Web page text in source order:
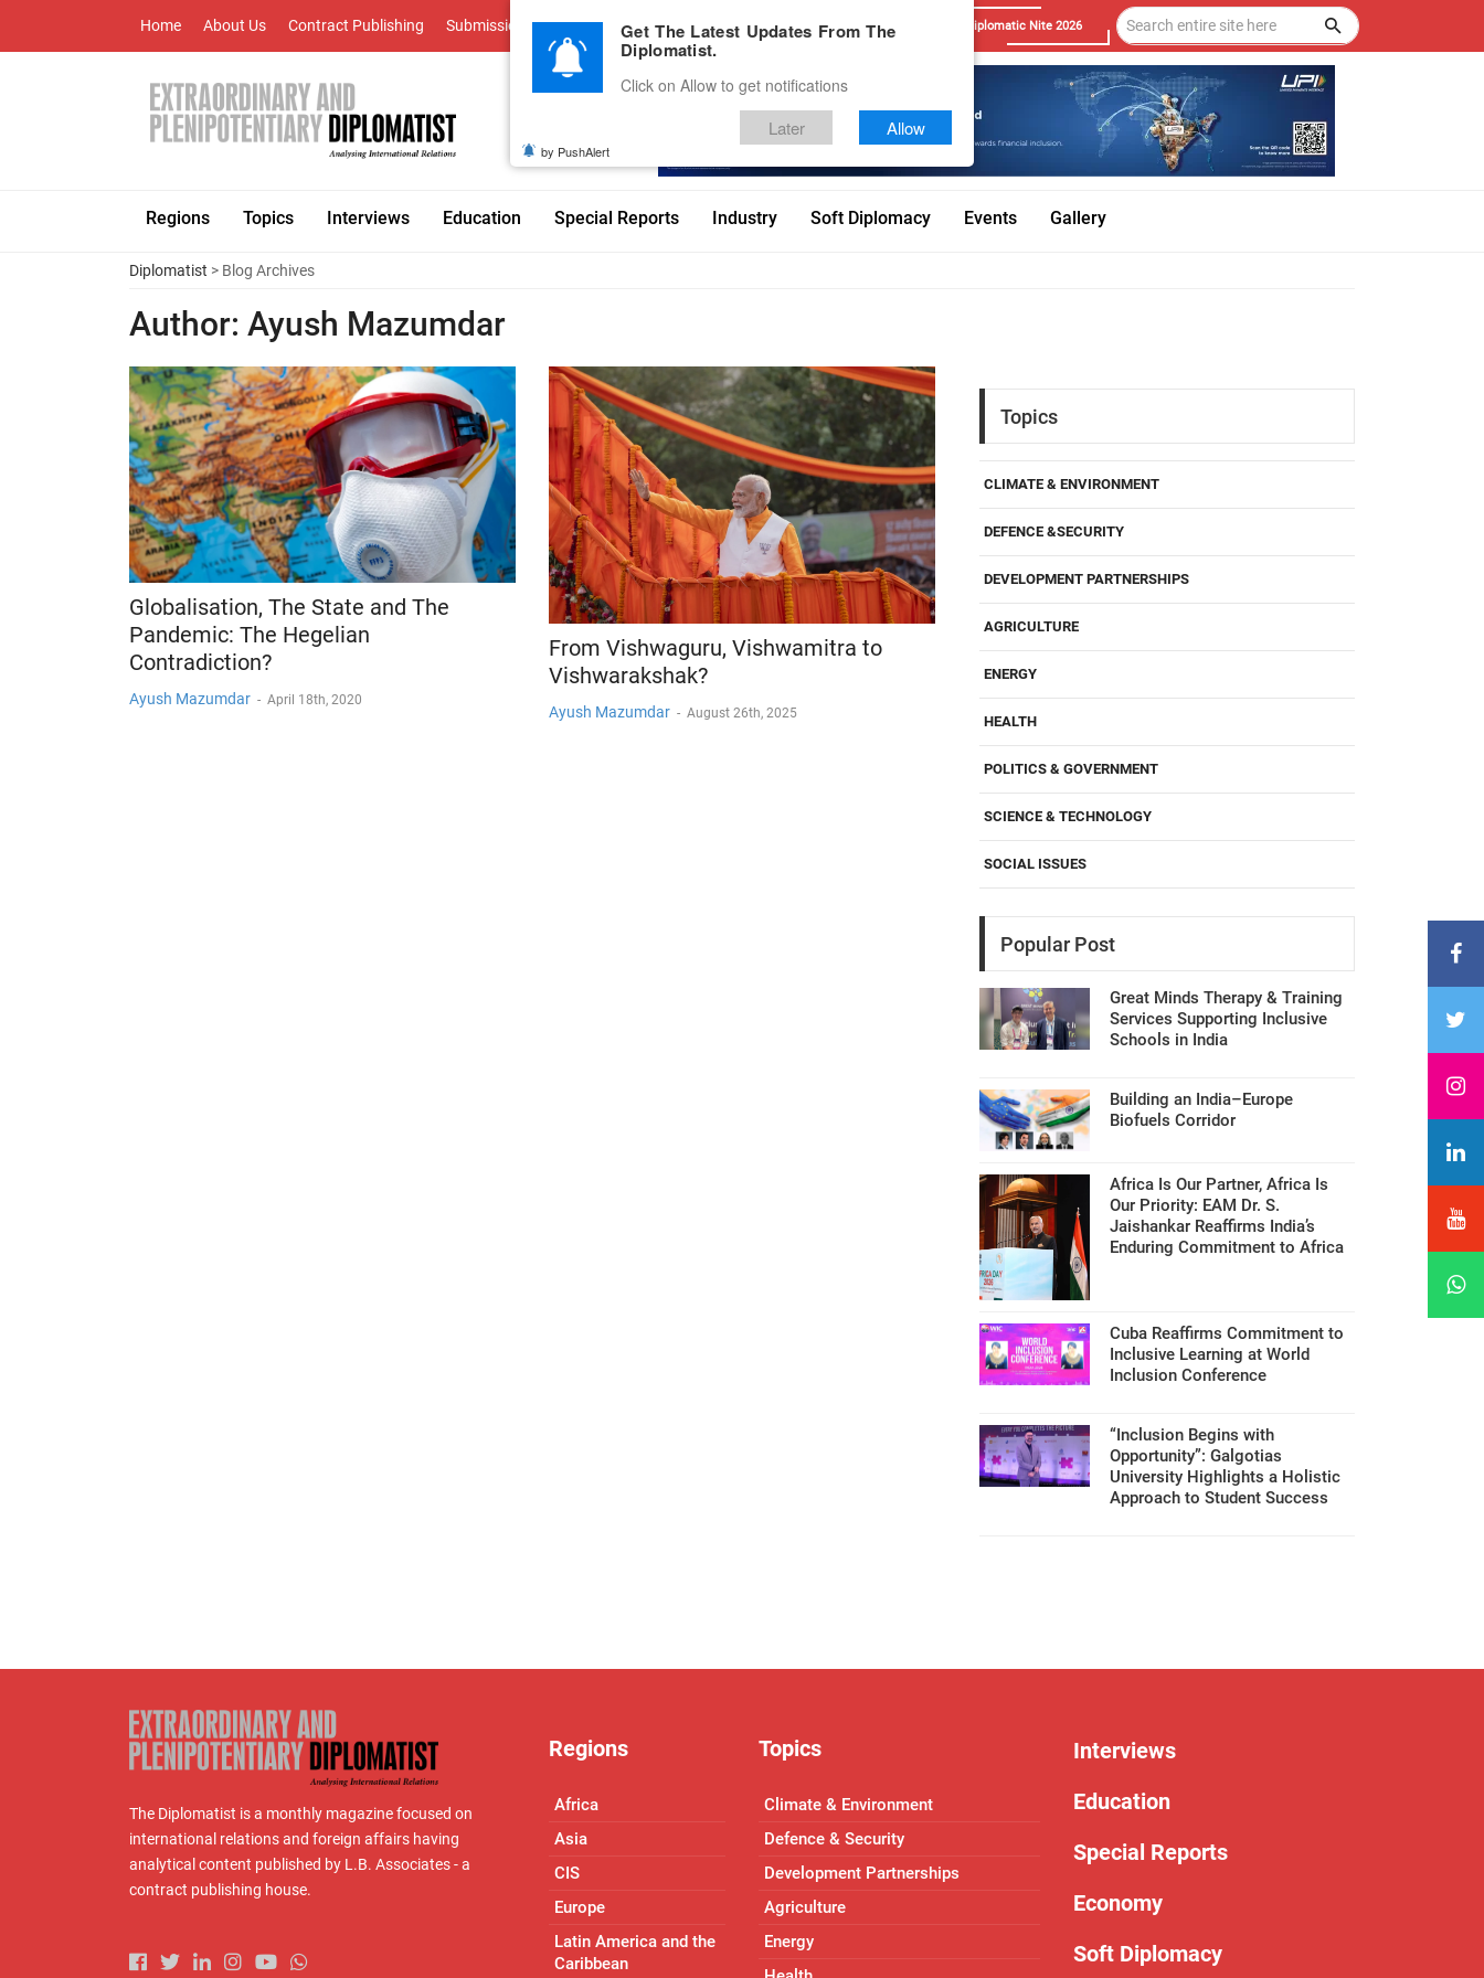
Home About Us Contract Publishing Submissions Advertise With Us Career Testimonials Contact Diplomatic Nite 2026
Regions Topics Interviews Education Special Reports Industry Soft Diplomacy Events Gallery
Diplomatist > Blog Archives
Author: Ayush Mazumdar
Globalisation, The State and The
Pandemic: The Hegelian
Contradiction?
Ayush Mazumdar - April 18th, 2020
From Vishwaguru, Vishwamitra to
Vishwarakshak?
Ayush Mazumdar - August 26th, 2025
Topics
CLIMATE & ENVIRONMENT
DEFENCE &SECURITY
DEVELOPMENT PARTNERSHIPS
AGRICULTURE
ENERGY
HEALTH
POLITICS & GOVERNMENT
SCIENCE & TECHNOLOGY
SOCIAL ISSUES
Popular Post
Great Minds Therapy & Training
Services Supporting Inclusive
Schools in India
Building an India–Europe
Biofuels Corridor
Africa Is Our Partner, Africa Is
Our Priority: EAM Dr. S.
Jaishankar Reaffirms India’s
Enduring Commitment to Africa
Cuba Reaffirms Commitment to
Inclusive Learning at World
Inclusion Conference
“Inclusion Begins with
Opportunity”: Galgotias
University Highlights a Holistic
Approach to Student Success
The Diplomatist is a monthly magazine focused on
international relations and foreign affairs having
analytical content published by L.B. Associates - a
contract publishing house.
Regions
Africa
Asia
CIS
Europe
Latin America and the
Caribbean
Topics
Climate & Environment
Defence & Security
Development Partnerships
Agriculture
Energy
Interviews
Education
Special Reports
Economy
Soft Diplomacy
Get The Latest Updates From The
Diplomatist.
Click on Allow to get notifications
Later Allow
by PushAlert